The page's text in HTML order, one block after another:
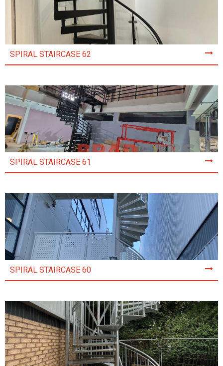
SPIRAL STAIRCASE 62
SPIRAL STAIRCASE 61
SPIRAL STAIRCASE 60